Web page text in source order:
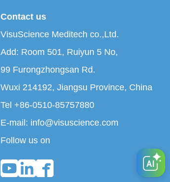
Contact us
VisuScience Meditech co.,Ltd.
Add: Room 501, Ruiyun 5 No,
99 Furongzhongsan Rd.
Wuxi 214192, Jiangsu Province, China
Tel +86-0510-85757880
E-mail: info@visuscience.com
Follow us on